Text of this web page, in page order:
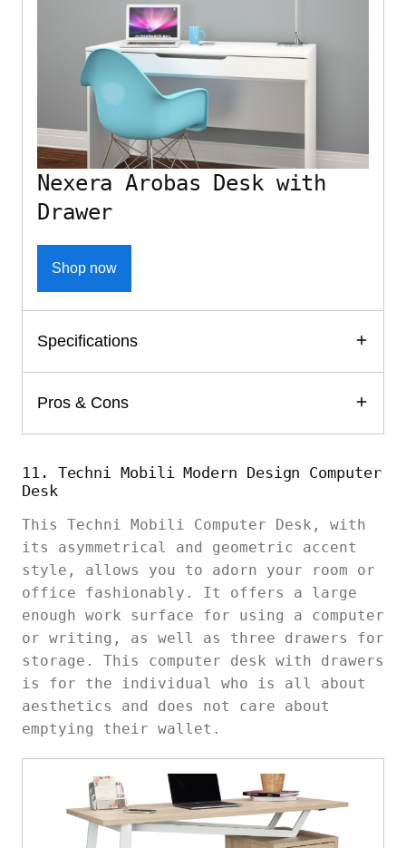
Nexera Arobas Desk with
Drawer
Shop now
Specifications
Pros & Cons
11. Techni Mobili Modern Design Computer
Desk
This Techni Mobili Computer Desk, with
its asymmetrical and geometric accent
style, allows you to adorn your room or
office fashionably. It offers a large
enough work surface for using a computer
or writing, as well as three drawers for
storage. This computer desk with drawers
is for the individual who is all about
aesthetics and does not care about
emptying their wallet.